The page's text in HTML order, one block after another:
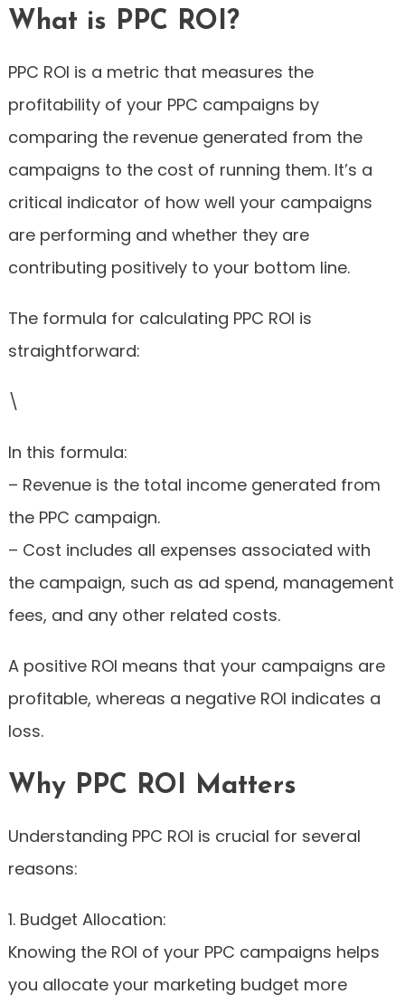
What is PPC ROI?
PPC ROI is a metric that measures the
profitability of your PPC campaigns by
comparing the revenue generated from the
campaigns to the cost of running them. It’s a
critical indicator of how well your campaigns
are performing and whether they are
contributing positively to your bottom line.
The formula for calculating PPC ROI is
straightforward:
\
In this formula:
– Revenue is the total income generated from
the PPC campaign.
– Cost includes all expenses associated with
the campaign, such as ad spend, management
fees, and any other related costs.
A positive ROI means that your campaigns are
profitable, whereas a negative ROI indicates a
loss.
Why PPC ROI Matters
Understanding PPC ROI is crucial for several
reasons:
1. Budget Allocation:
Knowing the ROI of your PPC campaigns helps
you allocate your marketing budget more